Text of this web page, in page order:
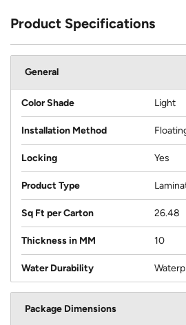
Product Specifications
General
Color Shade Light
Installation Method
Locking Yes
Product Type
Sq Ft per Carton 26.48
Thickness in MM 10
Water Durability
Package Dimensions